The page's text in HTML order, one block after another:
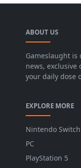
ABOUT US
Gameslaught
news, exclusive
your daily dose
EXPLORE MORE
Nintendo Switch
PC
PlayStation 5